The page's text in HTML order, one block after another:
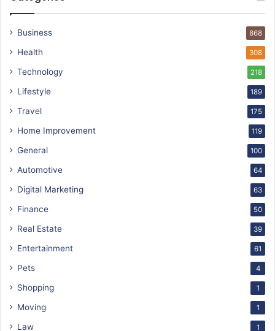
Business 868
Health 308
Technology 218
Lifestyle 189
Travel 175
Home Improvement 119
General 100
Automotive 64
Digital Marketing 63
Finance 50
Real Estate 39
Entertainment 61
Pets 4
Shopping 1
Moving 1
Law 1